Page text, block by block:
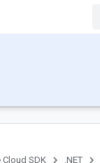
SDK .NET